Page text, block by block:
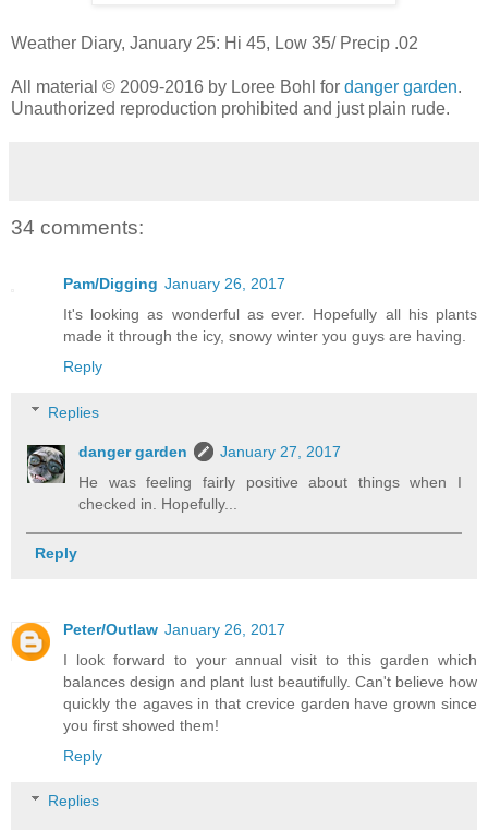
Weather Diary, January 25: Hi 45, Low 35/ Precip .02
All material © 2009-2016 by Loree Bohl for danger garden.
Unauthorized reproduction prohibited and just plain rude.
34 comments:
Pam/Digging January 26, 2017
It's looking as wonderful as ever. Hopefully all his plants
made it through the icy, snowy winter you guys are having.
Reply
Replies
danger garden
January 27, 2017
He was feeling fairly positive about things when I
checked in. Hopefully...
Reply
Peter/Outlaw January 26, 2017
I look forward to your annual visit to this garden which
balances design and plant lust beautifully. Can't believe how
quickly the agaves in that crevice garden have grown since
you first showed them!
Reply
Replies